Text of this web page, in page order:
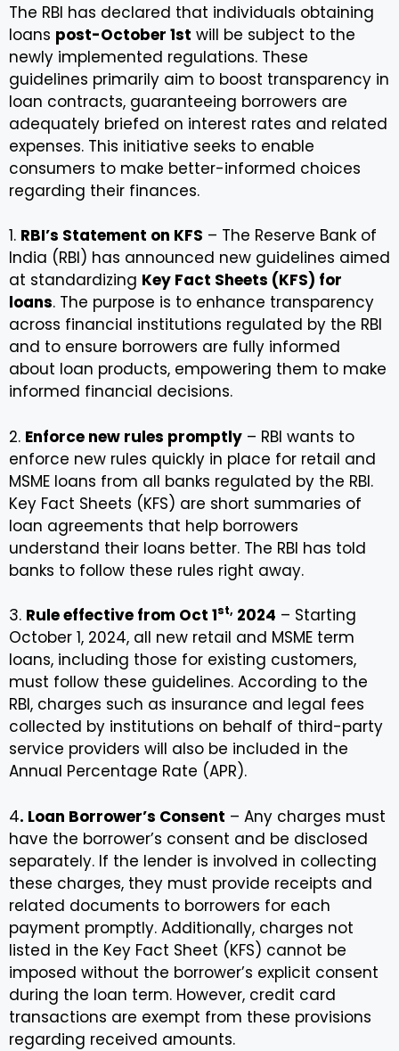
The RBI has declared that individuals obtaining
loans post-October 1st will be subject to the
newly implemented regulations. These
guidelines primarily aim to boost transparency in
loan contracts, guaranteeing borrowers are
adequately briefed on interest rates and related
expenses. This initiative seeks to enable
consumers to make better-informed choices
regarding their finances.
1. RBI’s Statement on KFS – The Reserve Bank of
India (RBI) has announced new guidelines aimed
at standardizing Key Fact Sheets (KFS) for
loans. The purpose is to enhance transparency
across financial institutions regulated by the RBI
and to ensure borrowers are fully informed
about loan products, empowering them to make
informed financial decisions.
2. Enforce new rules promptly – RBI wants to
enforce new rules quickly in place for retail and
MSME loans from all banks regulated by the RBI.
Key Fact Sheets (KFS) are short summaries of
loan agreements that help borrowers
understand their loans better. The RBI has told
banks to follow these rules right away.
3. Rule effective from Oct 1st, 2024 – Starting
October 1, 2024, all new retail and MSME term
loans, including those for existing customers,
must follow these guidelines. According to the
RBI, charges such as insurance and legal fees
collected by institutions on behalf of third-party
service providers will also be included in the
Annual Percentage Rate (APR).
4. Loan Borrower’s Consent – Any charges must
have the borrower’s consent and be disclosed
separately. If the lender is involved in collecting
these charges, they must provide receipts and
related documents to borrowers for each
payment promptly. Additionally, charges not
listed in the Key Fact Sheet (KFS) cannot be
imposed without the borrower’s explicit consent
during the loan term. However, credit card
transactions are exempt from these provisions
regarding received amounts.